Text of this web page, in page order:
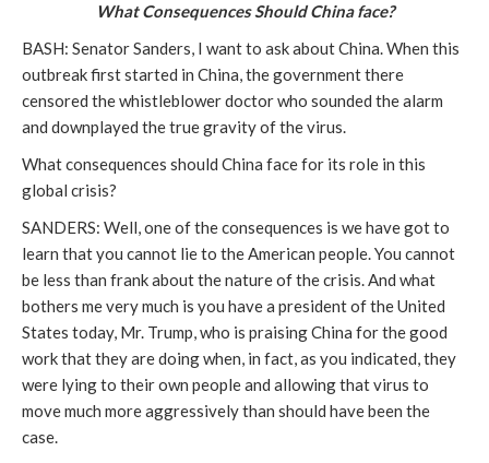
What Consequences Should China face?
BASH: Senator Sanders, I want to ask about China. When this
outbreak first started in China, the government there
censored the whistleblower doctor who sounded the alarm
and downplayed the true gravity of the virus.
What consequences should China face for its role in this
global crisis?
SANDERS: Well, one of the consequences is we have got to
learn that you cannot lie to the American people. You cannot
be less than frank about the nature of the crisis. And what
bothers me very much is you have a president of the United
States today, Mr. Trump, who is praising China for the good
work that they are doing when, in fact, as you indicated, they
were lying to their own people and allowing that virus to
move much more aggressively than should have been the
case.